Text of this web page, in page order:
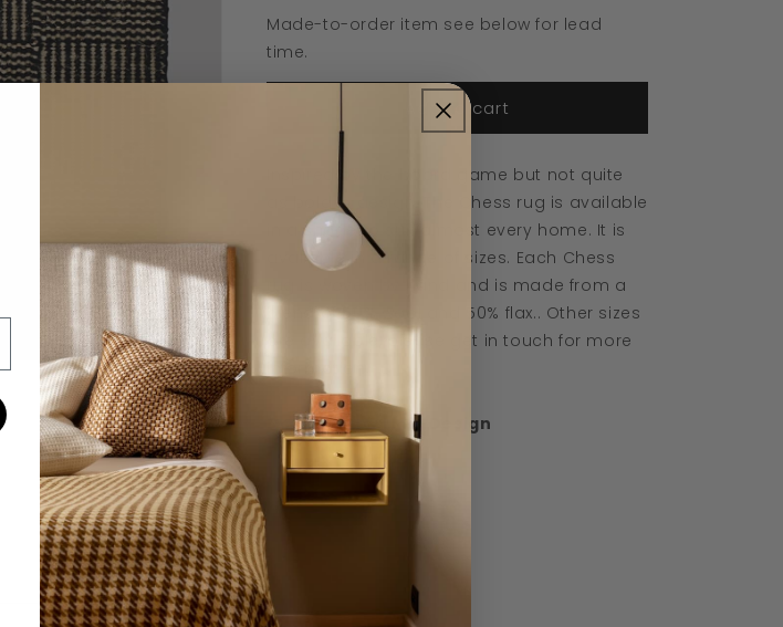
Made-to-order item see below for lead
time.
Add to cart
Inspired by the board game but not quite
as bold in design. The Chess rug is available
in a shade to suit almost every home. It is
available in a range of sizes. Each Chess
rug is woven by hand and is made from a
blend of 50% wool and 50% flax.. Other sizes
are available, please get in touch for more
Designed by Linie Design